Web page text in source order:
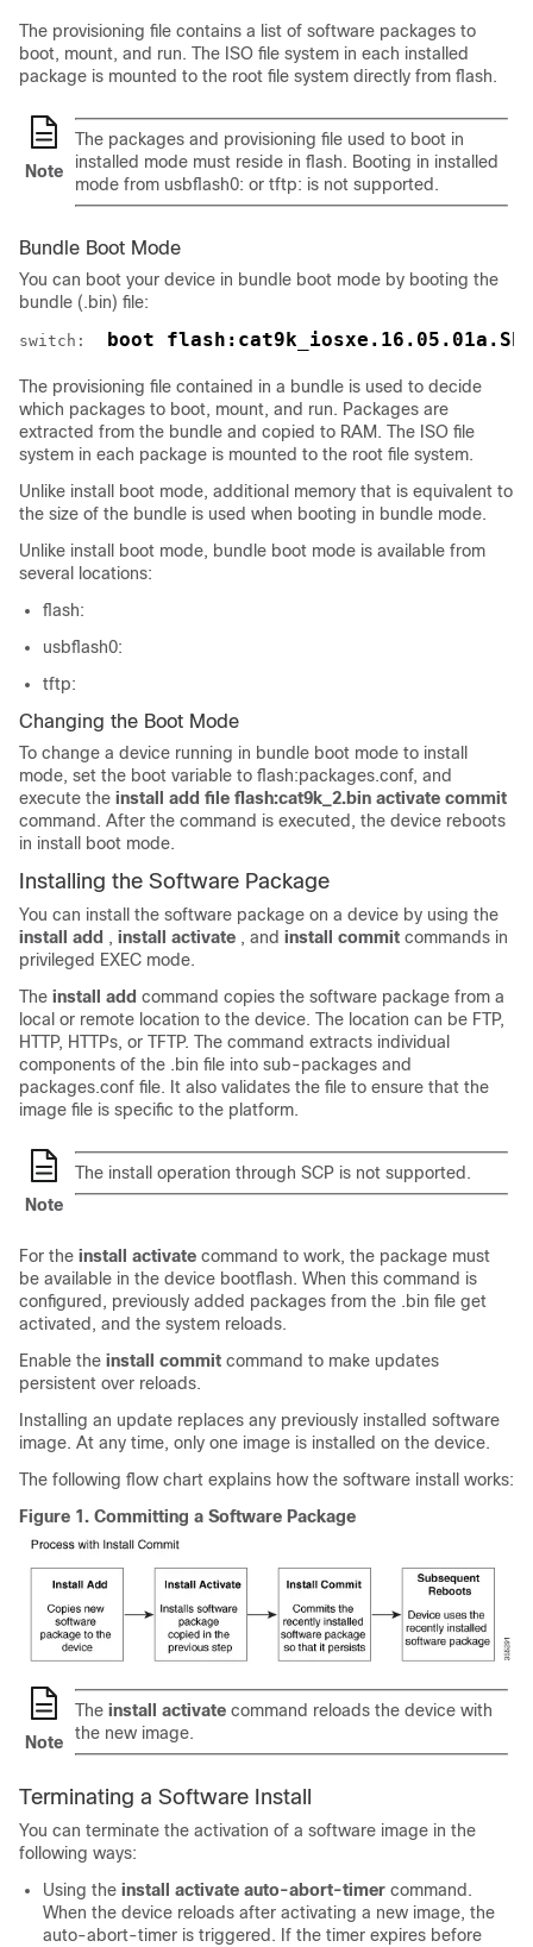
The provisioning file contains a list of software packages to
boot, mount, and run. The ISO file system in each installed
package is mounted to the root file system directly from flash.
Note
The packages and provisioning file used to boot in
installed mode must reside in flash. Booting in installed
mode from usbflash0: or tftp: is not supported.
Bundle Boot Mode
You can boot your device in bundle boot mode by booting the
bundle (.bin) file:
switch: boot
The provisioning file contained in a bundle is used to decide
which packages to boot, mount, and run. Packages are
extracted from the bundle and copied to RAM. The ISO file
system in each package is mounted to the root file system.
Unlike install boot mode, additional memory that is equivalent to
the size of the bundle is used when booting in bundle mode.
Unlike install boot mode, bundle boot mode is available from
several locations:
flash:
usbflash0:
tftp:
Changing the Boot Mode
To change a device running in bundle boot mode to install
mode, set the boot variable to flash:packages.conf, and
execute the install add file flash:cat9k_2.bin activate commit
command. After the command is executed, the device reboots
in install boot mode.
Installing the Software Package
You can install the software package on a device by using the
install add , install activate , and install commit commands in
privileged EXEC mode.
The install add command copies the software package from a
local or remote location to the device. The location can be FTP,
HTTP, HTTPs, or TFTP. The command extracts individual
components of the .bin file into sub-packages and
packages.conf file. It also validates the file to ensure that the
image file is specific to the platform.
Note
The install operation through SCP is not supported.
For the install activate command to work, the package must
be available in the device bootflash. When this command is
configured, previously added packages from the .bin file get
activated, and the system reloads.
Enable the install commit command to make updates
persistent over reloads.
Installing an update replaces any previously installed software
image. At any time, only one image is installed on the device.
The following flow chart explains how the software install works:
Figure 1. Committing a Software Package
Note
The install activate command reloads the device with
the new image.
Terminating a Software Install
You can terminate the activation of a software image in the
following ways:
Using the install activate auto-abort-timer command.
When the device reloads after activating a new image, the
auto-abort-timer is triggered. If the timer expires before